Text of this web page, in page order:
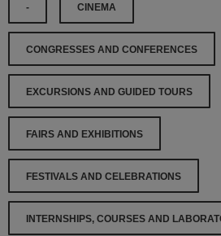
- CINEMA
CONGRESSES AND CONFERENCES
EXCURSIONS AND GUIDED TOURS
FAIRS AND EXHIBITIONS
FESTIVALS AND CELEBRATIONS
INTERNSHIPS, COURSES AND